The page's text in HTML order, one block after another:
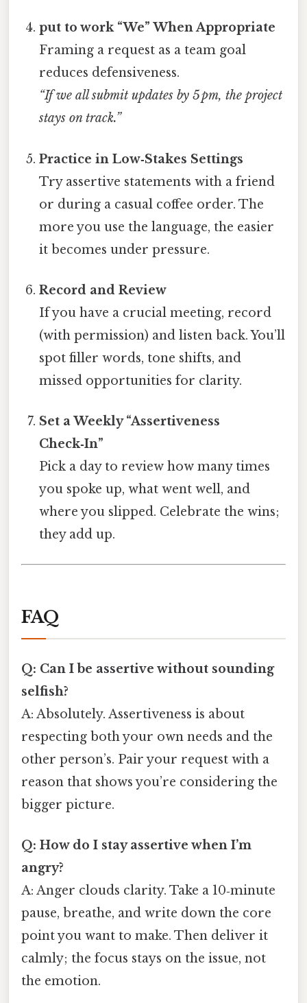
put to work “We” When Appropriate
Framing a request as a team goal
reduces defensiveness.
“If we all submit updates by 5 pm, the project
stays on track.”
Practice in Low‑Stakes Settings
Try assertive statements with a friend
or during a casual coffee order. The
more you use the language, the easier
it becomes under pressure.
Record and Review
If you have a crucial meeting, record
(with permission) and listen back. You’ll
spot filler words, tone shifts, and
missed opportunities for clarity.
Set a Weekly “Assertiveness
Check‑In”
Pick a day to review how many times
you spoke up, what went well, and
where you slipped. Celebrate the wins;
they add up.
FAQ
Q: Can I be assertive without sounding
selfish?
A: Absolutely. Assertiveness is about
respecting both your own needs and the
other person’s. Pair your request with a
reason that shows you’re considering the
bigger picture.
Q: How do I stay assertive when I’m
angry?
A: Anger clouds clarity. Take a 10‑minute
pause, breathe, and write down the core
point you want to make. Then deliver it
calmly; the focus stays on the issue, not
the emotion.